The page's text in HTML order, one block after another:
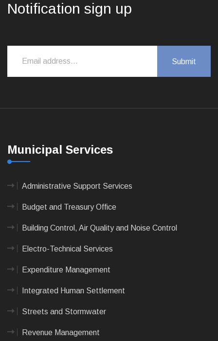
Notification sign up
Municipal Services
Administrative Support Services
Budget and Treasury Office
Building Control, Air Quality and Noise Control
Electro-Technical Services
Expenditure Management
Integrated Human Settlement
Streets and Stormwater
Revenue Management